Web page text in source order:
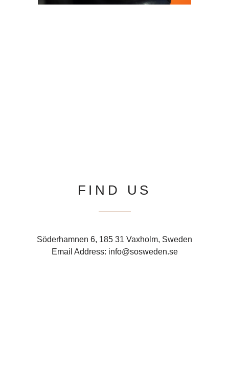
FIND US
Söderhamnen 6, 185 31 Vaxholm, Sweden
Email Address: info@sosweden.se